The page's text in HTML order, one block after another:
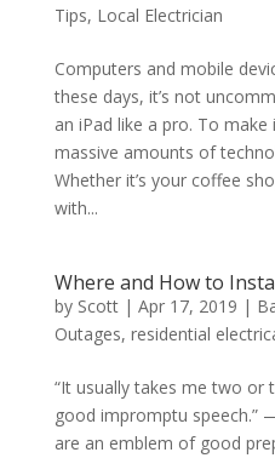
Tips, Local Electrician
Computers and mobile
these days, it’s not
an iPad like a pro. To
massive amounts of
Whether it’s your coffee
with...
Where and How to
by Scott| Apr 17, 2019 |
Outages, residential
“It usually takes me two or
good impromptu speech.”
are an emblem of good